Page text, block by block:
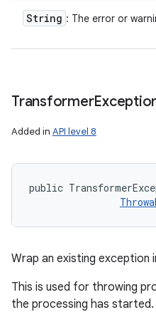
String : The error or
Transformer
Added in API level 8
public
Wrap an existing exception
This is used for throwing
the processing has started.